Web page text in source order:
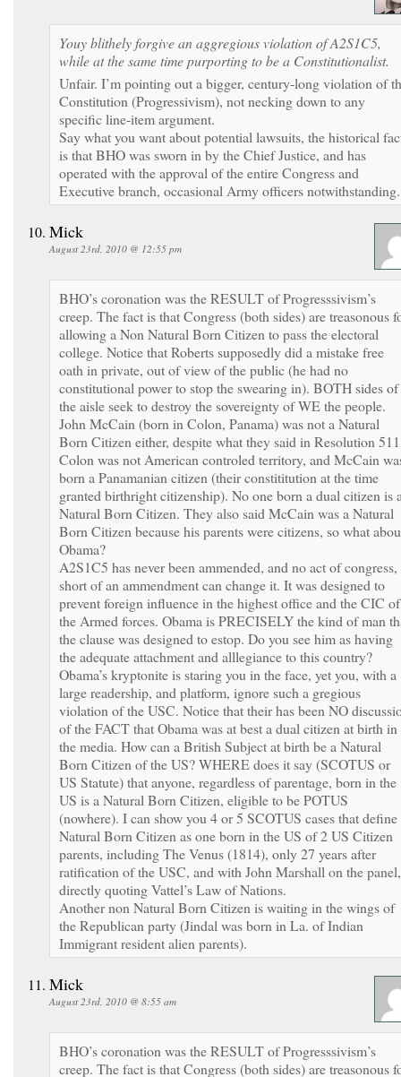
Youy blithely forgive an aggregious violation of A2S1C5,
while at the same time purporting to be a Constitutionalist.
Unfair. I’m pointing out a bigger, century-long violation of
Constitution (Progressivism), not necking down to any
specific line-item argument.
Say what you want about potential lawsuits, the historical
is that BHO was sworn in by the Chief Justice, and has
operated with the approval of the entire Congress and
Executive branch, occasional Army officers notwithstanding.
Mick
August 23rd, 2010 @ 12:55 pm
BHO’s coronation was the RESULT of Progresssivism’s
creep. The fact is that Congress (both sides) are treasonous
allowing a Non Natural Born Citizen to pass the electoral
college. Notice that Roberts supposedly did a mistake free
oath in private, out of view of the public (he had no
constitutional power to stop the swearing in). BOTH sides of
the aisle seek to destroy the sovereignty of WE the people.
John McCain (born in Colon, Panama) was not a Natural
Born Citizen either, despite what they said in Resolution
Colon was not American controled territory, and McCain
born a Panamanian citizen (their constititution at the time
granted birthright citizenship). No one born a dual citizen is
Natural Born Citizen. They also said McCain was a Natural
Born Citizen because his parents were citizens, so what
Obama?
A2S1C5 has never been ammended, and no act of congress,
short of an ammendment can change it. It was designed to
prevent foreign influence in the highest office and the CIC of
the Armed forces. Obama is PRECISELY the kind of man
the clause was designed to estop. Do you see him as having
the adequate attachment and alllegiance to this country?
Obama’s kryptonite is staring you in the face, yet you, with a
large readership, and platform, ignore such a gregious
violation of the USC. Notice that their has been NO
of the FACT that Obama was at best a dual citizen at birth in
the media. How can a British Subject at birth be a Natural
Born Citizen of the US? WHERE does it say (SCOTUS or
US Statute) that anyone, regardless of parentage, born in the
US is a Natural Born Citizen, eligible to be POTUS
(nowhere). I can show you 4 or 5 SCOTUS cases that define
Natural Born Citizen as one born in the US of 2 US Citizen
parents, including The Venus (1814), only 27 years after
ratification of the USC, and with John Marshall on the panel,
directly quoting Vattel’s Law of Nations.
Another non Natural Born Citizen is waiting in the wings of
the Republican party (Jindal was born in La. of Indian
Immigrant resident alien parents).
Mick
August 23rd, 2010 @ 8:55 am
BHO’s coronation was the RESULT of Progresssivism’s
creep. The fact is that Congress (both sides) are treasonous